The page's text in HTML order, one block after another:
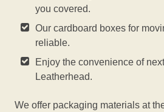
you covered.
Our cardboard boxes for
reliable.
Enjoy the convenience of
Leatherhead.
We offer packaging materials at